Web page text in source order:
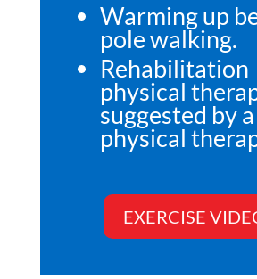
Warming up
pole walking.
Rehabilitation
physical
suggested by a
physical
EXERCISE